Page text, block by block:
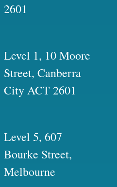
2601
Level 1, 10 Moore
Street, Canberra
City ACT 2601
Level 5, 607
Bourke Street,
Melbourne